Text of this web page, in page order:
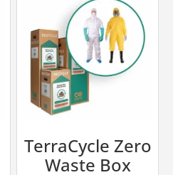
TerraCycle Zero
Waste Box